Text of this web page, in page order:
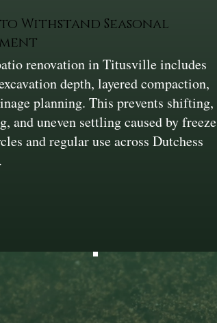
Withstand Seasonal
renovation in Titusville includes
depth, layered compaction,
planning. This prevents shifting,
and uneven settling caused by freeze
and regular use across Dutchess